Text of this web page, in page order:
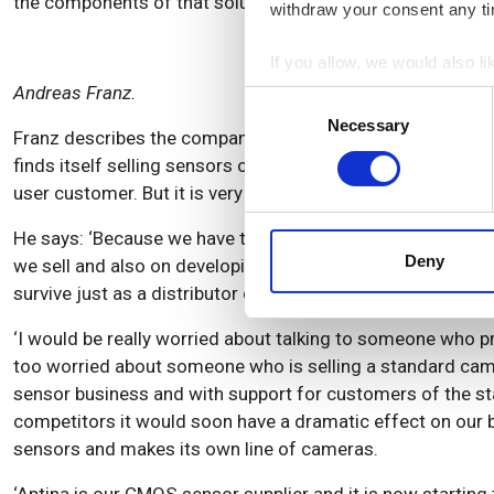
withdraw your consent any
If you allow, we would also
Collect information
Identify your device
Find out more about how
information about your use
other information that
Necessary
Deny
Andreas Franz.
Franz describes the company’s business model as
finds itself selling sensors or components to a camera
user customer. But it is very careful to avoid competing
He says: ‘Because we have the knowledge a lot of
we sell and also on developing custom software for the
survive just as a distributor of sensors, so we leverage
‘I would be really worried about talking to someone who
too worried about someone who is selling a standard
sensor business and with support for customers of the
competitors it would soon have a dramatic effect on our
sensors and makes its own line of cameras.